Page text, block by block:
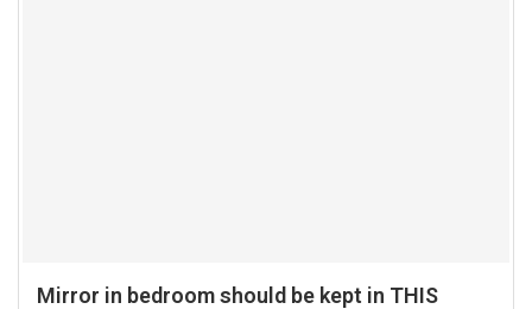
Mirror in bedroom should be kept in THIS